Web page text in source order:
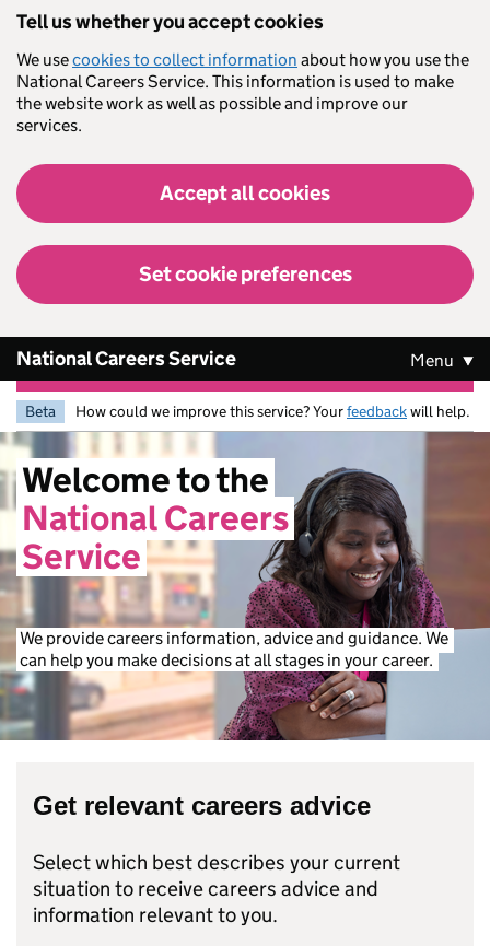
Tell us whether you accept cookies
We usecookies to collect information about how you use the
National Careers Service. This information is used to make
the website work as well as possible and improve our
services.
Accept all cookies
Set cookie preferences
National Careers Service Menu
Beta How could we improve this service? Yourfeedbackwill help.
Welcometothe
NationalCareers
Service
We providecareers information,adviceand guidance. We
can helpyou makedecisionsatallstages in yourcareer.
Get relevant careers advice
Select which best describes your current
situation to receive careers advice and
information relevant to you.